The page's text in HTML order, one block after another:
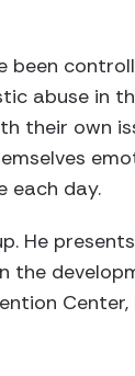
been
abuse in
their own
each day.
He
the